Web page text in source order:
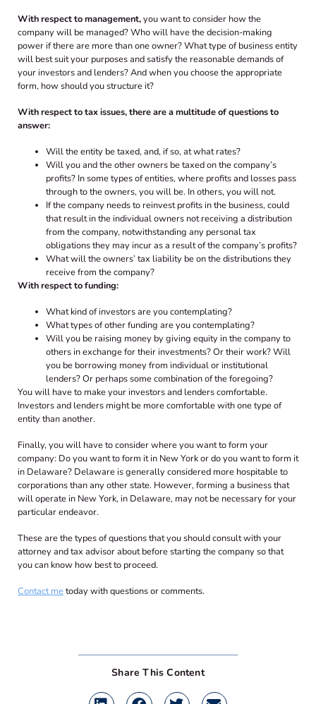
With respect to management,you want to consider how the
company will be managed? Who will have the decision-making
power if there are more than one owner? What type of business entity
will best suit your purposes and satisfy the reasonable demands of
your investors and lenders? And when you choose the appropriate
form, how should you structure it?
With respect to tax issues, there are a multitude of questions to
answer:
Will the entity be taxed, and, if so, at what rates?
Will you and the other owners be taxed on the company’s
profits? In some types of entities, where profits and losses pass
through to the owners, you will be. In others, you will not.
If the company needs to reinvest profits in the business, could
that result in the individual owners not receiving a distribution
from the company, notwithstanding any personal tax
obligations they may incur as a result of the company’s profits?
What will the owners’ tax liability be on the distributions they
receive from the company?
With respect to funding:
What kind of investors are you contemplating?
What types of other funding are you contemplating?
Will you be raising money by giving equity in the company to
others in exchange for their investments? Or their work? Will
you be borrowing money from individual or institutional
lenders? Or perhaps some combination of the foregoing?
You will have to make your investors and lenders comfortable.
Investors and lenders might be more comfortable with one type of
entity than another.
Finally, you will have to consider where you want to form your
company: Do you want to form it in New York or do you want to form it
in Delaware? Delaware is generally considered more hospitable to
corporations than any other state. However, forming a business that
will operate in New York, in Delaware, may not be necessary for your
particular endeavor.
These are the types of questions that you should consult with your
attorney and tax advisor about before starting the company so that
you can know how best to proceed.
Contact metoday with questions or comments.
Share This Content